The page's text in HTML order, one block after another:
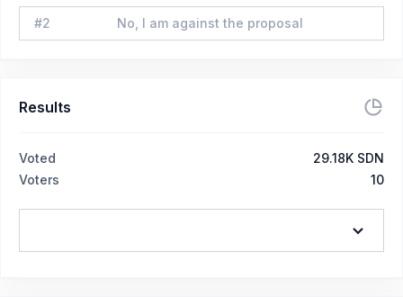
#2 No, I am against the proposal
Results
Voted
29.18K SDN
Voters
10